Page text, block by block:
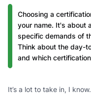
Choosing a
your name. It's about
specific demands of
Think about the day-
and which
It’s a lot to take in, I